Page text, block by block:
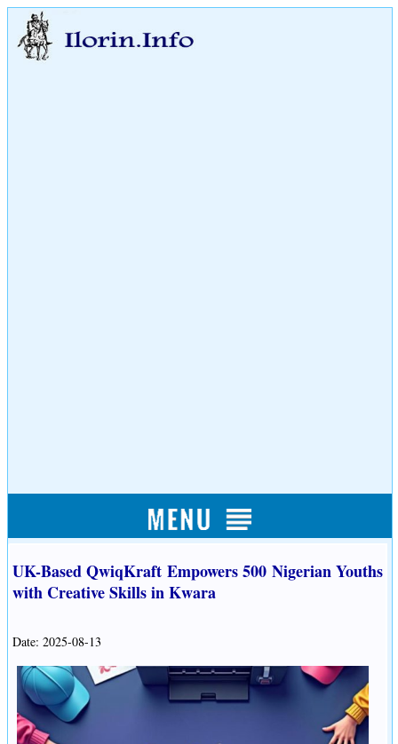
UK-Based QwiqKraft Empowers 500 Nigerian Youths
with Creative Skills in Kwara
Date: 2025-08-13